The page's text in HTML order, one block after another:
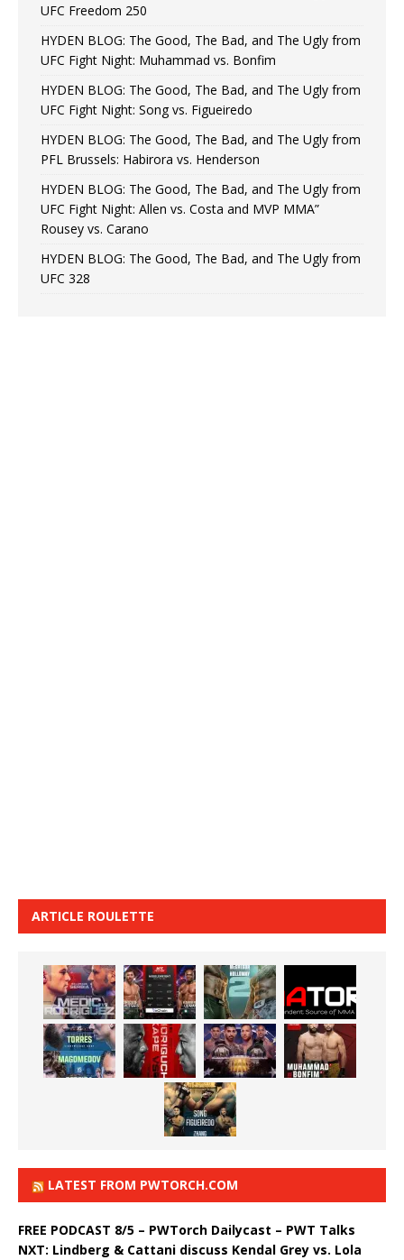
UFC Freedom 250
HYDEN BLOG: The Good, The Bad, and The Ugly from
UFC Fight Night: Muhammad vs. Bonfim
HYDEN BLOG: The Good, The Bad, and The Ugly from
UFC Fight Night: Song vs. Figueiredo
HYDEN BLOG: The Good, The Bad, and The Ugly from
PFL Brussels: Habirora vs. Henderson
HYDEN BLOG: The Good, The Bad, and The Ugly from
UFC Fight Night: Allen vs. Costa and MVP MMA”
Rousey vs. Carano
HYDEN BLOG: The Good, The Bad, and The Ugly from
UFC 328
ARTICLE ROULETTE
LATEST FROM PWTORCH.COM
FREE PODCAST 8/5 – PWTorch Dailycast – PWT Talks
NXT: Lindberg & Cattani discuss Kendal Grey vs. Lola